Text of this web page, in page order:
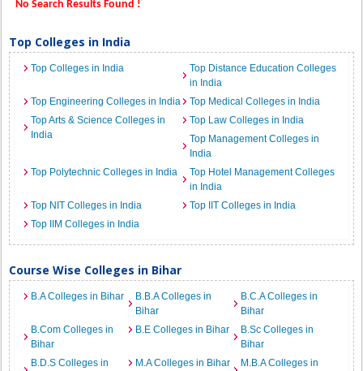
No Search Results Found !
Top Colleges in India
Top Colleges in India
Top Distance Education Colleges
in India
Top Engineering Colleges in India
Top Medical Colleges in India
Top Arts & Science Colleges in
India
Top Law Colleges in India
Top Management Colleges in
India
Top Polytechnic Colleges in India
Top Hotel Management Colleges
in India
Top NIT Colleges in India
Top IIT Colleges in India
Top IIM Colleges in India
Course Wise Colleges in Bihar
B.A Colleges in Bihar
B.B.A Colleges in
Bihar
B.C.A Colleges in
Bihar
B.Com Colleges in
Bihar
B.E Colleges in Bihar
B.Sc Colleges in
Bihar
B.D.S Colleges in
M.A Colleges in Bihar
M.B.A Colleges in